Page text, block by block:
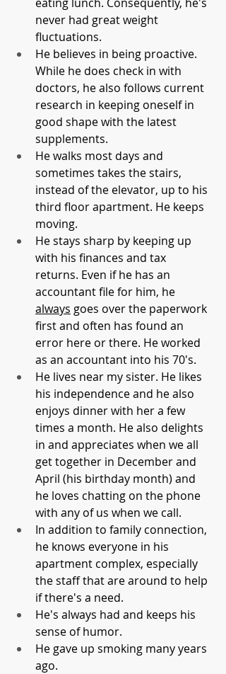
never had great weight
fluctuations.
He believes in being proactive.
While he does check in with
doctors, he also follows current
research in keeping oneself in
good shape with the latest
supplements.
He walks most days and
sometimes takes the stairs,
instead of the elevator, up to his
third floor apartment. He keeps
moving.
He stays sharp by keeping up
with his finances and tax
returns. Even if he has an
accountant file for him, he
always goes over the paperwork
first and often has found an
error here or there. He worked
as an accountant into his 70's.
He lives near my sister. He likes
his independence and he also
enjoys dinner with her a few
times a month. He also delights
in and appreciates when we all
get together in December and
April (his birthday month) and
he loves chatting on the phone
with any of us when we call.
In addition to family connection,
he knows everyone in his
apartment complex, especially
the staff that are around to help
if there's a need.
He's always had and keeps his
sense of humor.
He gave up smoking many years
ago.